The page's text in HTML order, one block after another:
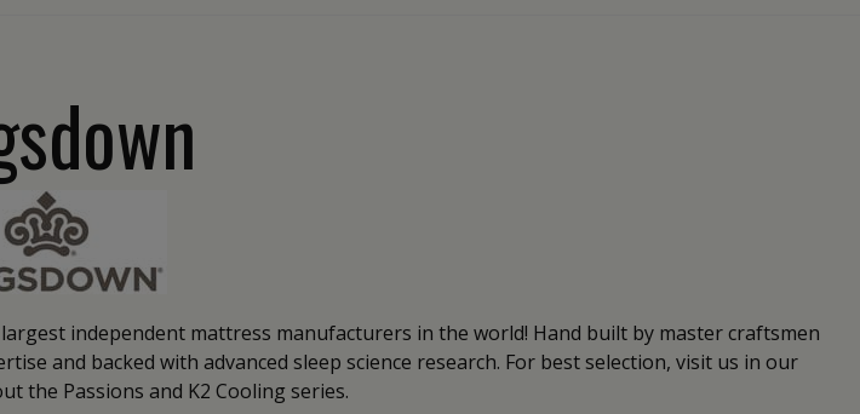
independent mattress manufacturers in the world! Hand built by master craftsmen
and backed with advanced sleep science research. For best selection, visit us in our
the Passions and K2 Cooling series.